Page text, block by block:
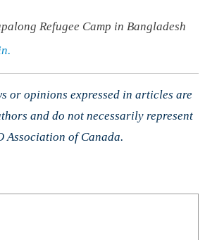
Refugee Camp in Bangladesh
or opinions expressed in articles are
and do not necessarily represent
Association of Canada.